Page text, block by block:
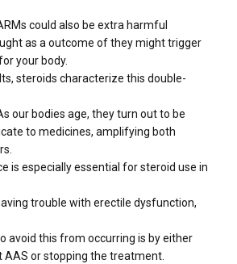
could also be extra harmful
as a outcome of they might trigger
your body.
steroids characterize this double-
our bodies age, they turn out to be
to medicines, amplifying both
is especially essential for steroid use in
trouble with erectile dysfunction,
avoid this from occurring is by either
or stopping the treatment.